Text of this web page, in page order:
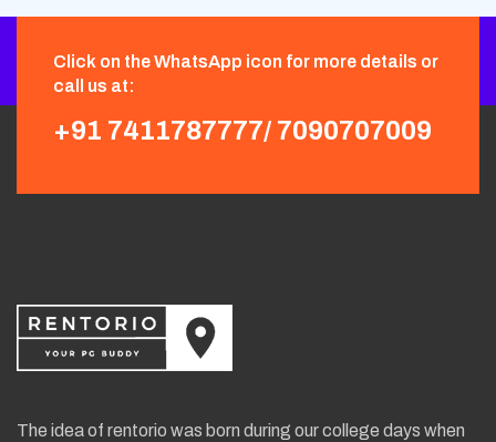
Click on the WhatsApp icon for more details or
call us at:
+91 7411787777/ 7090707009
The idea of rentorio was born during our college days when